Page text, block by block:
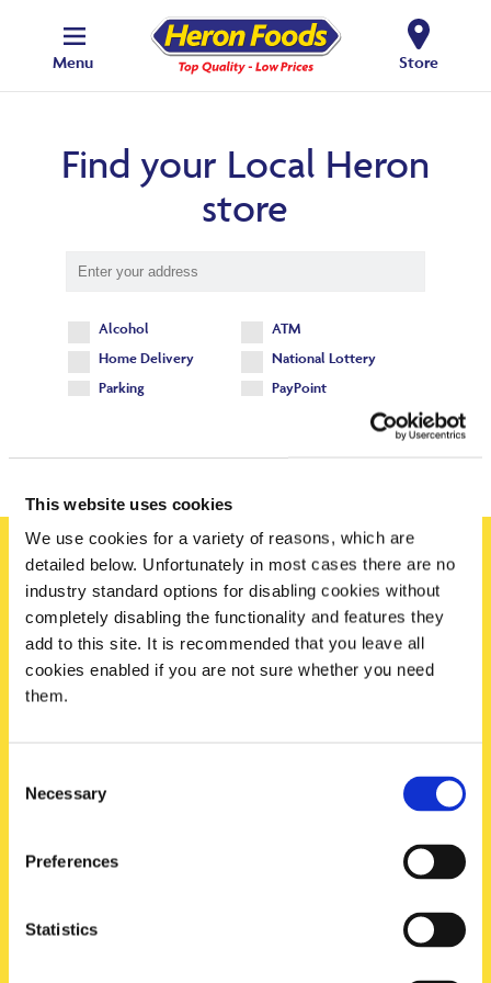
This website uses cookies
We use cookies for a variety of reasons, which are
detailed below. Unfortunately in most cases there are no
industry standard options for disabling cookies without
completely disabling the functionality and features they
add to this site. It is recommended that you leave all
cookies enabled if you are not sure whether you need
them.
Selection
Necessary
Preferences
Statistics
Menu Store
Find your Local Heron
store
Alcohol
ATM
Home Delivery
National Lottery
Parking
PayPoint
Sign up today
To receive regular offers, deals and news to your inbox!
Title
Postcode